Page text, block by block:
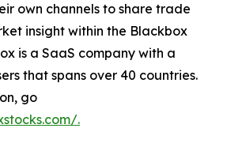
own channels to share trade
insight within the Blackbox
is a SaaS company with a
that spans over 40 countries.
go
.